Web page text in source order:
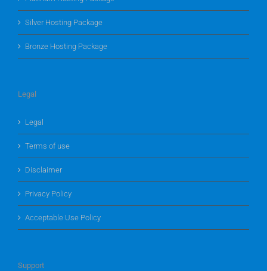
Silver Hosting Package
Bronze Hosting Package
Legal
Legal
Terms of use
Disclaimer
Privacy Policy
Acceptable Use Policy
Support